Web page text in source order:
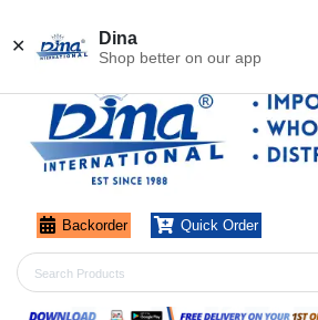
✕ Dina
Shop better on our app
Backorder Quick Order